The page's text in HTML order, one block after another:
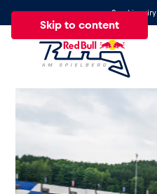
Skip to content
Send inquiry